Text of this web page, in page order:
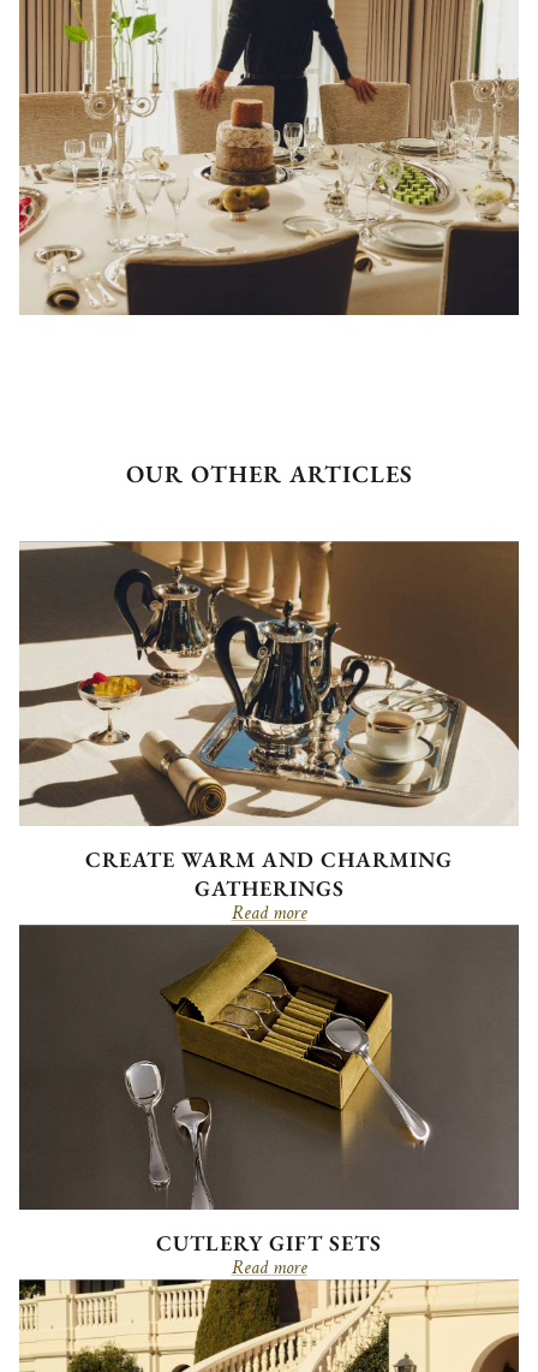
OUR OTHER ARTICLES
CREATE WARM AND CHARMING
GATHERINGS
Read more
CUTLERY GIFT SETS
Read more